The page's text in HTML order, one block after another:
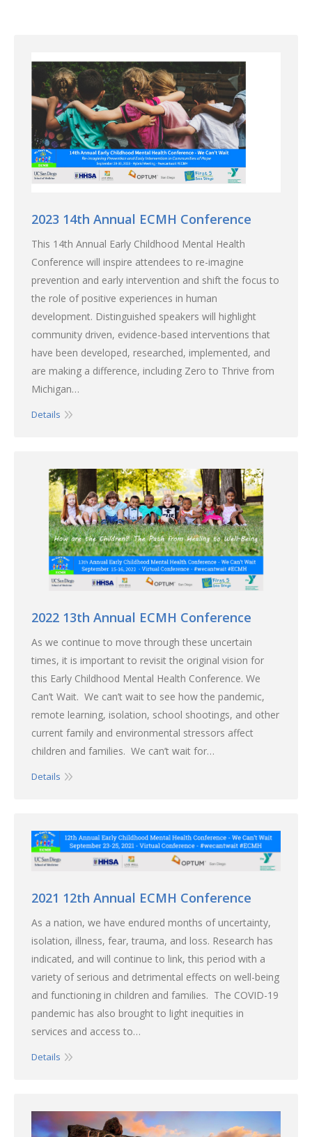
2023 14th Annual ECMH Conference
This 14th Annual Early Childhood Mental Health
Conference will inspire attendees to re-imagine
prevention and early intervention and shift the focus to
the role of positive experiences in human
development. Distinguished speakers will highlight
community driven, evidence-based interventions that
have been developed, researched, implemented, and
are making a difference, including Zero to Thrive from
Michigan…
Details
2022 13th Annual ECMH Conference
As we continue to move through these uncertain
times, it is important to revisit the original vision for
this Early Childhood Mental Health Conference. We
Can’t Wait. We can’t wait to see how the pandemic,
remote learning, isolation, school shootings, and other
current family and environmental stressors affect
children and families. We can’t wait for…
Details
2021 12th Annual ECMH Conference
As a nation, we have endured months of uncertainty,
isolation, illness, fear, trauma, and loss. Research has
indicated, and will continue to link, this period with a
variety of serious and detrimental effects on well-being
and functioning in children and families. The COVID-19
pandemic has also brought to light inequities in
services and access to…
Details